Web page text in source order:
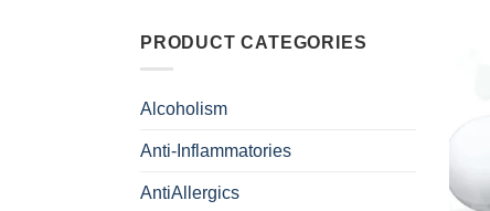
PRODUCT CATEGORIES
Alcoholism
Anti-Inflammatories
AntiAllergics